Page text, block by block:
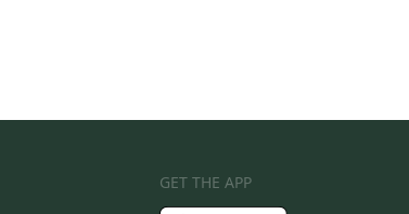
GET THE APP